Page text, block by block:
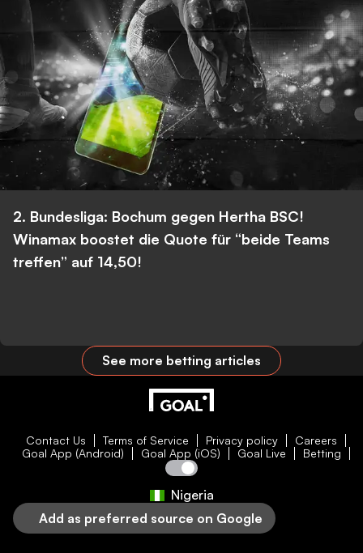
2. Bundesliga: Bochum gegen Hertha BSC!
Winamax boostet die Quote für “beide Teams
treffen” auf 14,50!
See more betting articles
Contact Us Terms of Service Privacy policy
Careers
Goal App (Android)
Goal App (iOS) Goal Live Betting
Nigeria
Add as preferred source on Google